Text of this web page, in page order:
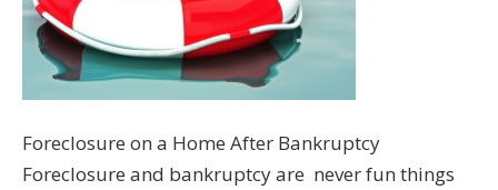
Foreclosure on a Home After Bankruptcy
Foreclosure and bankruptcy are never fun things